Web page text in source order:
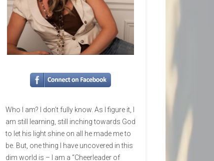
Who I am? I don’t fully know. As I figure it, I
am still learning, still inching towards God
to let his light shine on all he made me to
be. But, one thing I have uncovered in this
dim world is – I am a “Cheerleader of